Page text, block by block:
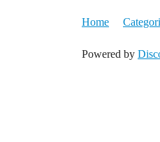
Home
Powered by